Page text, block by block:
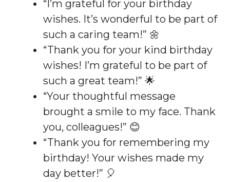
“I’m grateful for your birthday
wishes. It’s wonderful to be part of
such a caring team!” 🌼
“Thank you for your kind birthday
wishes! I’m grateful to be part of
such a great team!” 🌟
“Your thoughtful message
brought a smile to my face. Thank
you, colleagues!” 😊
“Thank you for remembering my
birthday! Your wishes made my
day better!” 🎈